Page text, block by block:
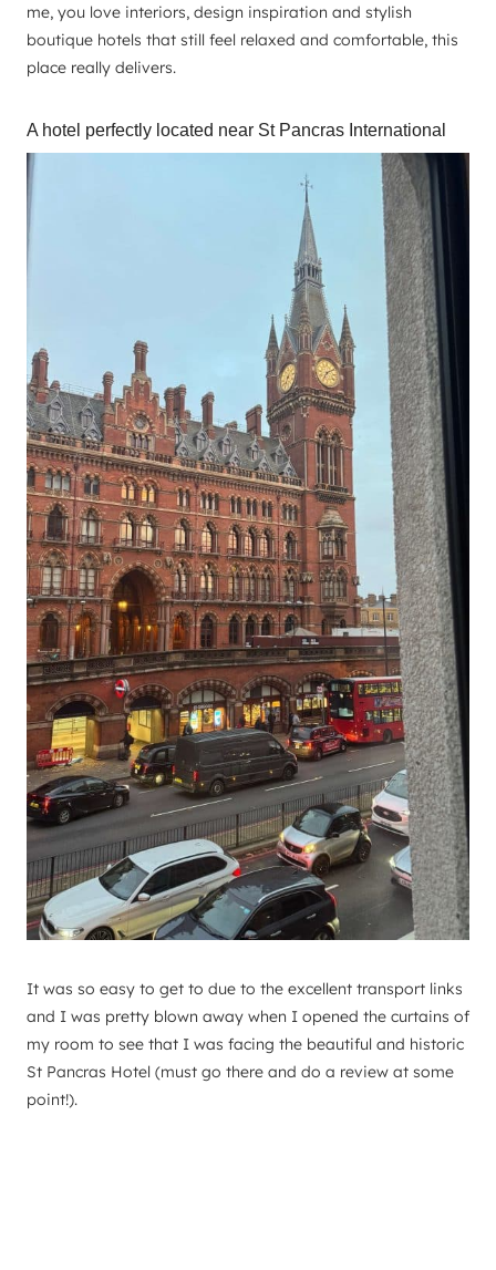
me, you love interiors, design inspiration and stylish
boutique hotels that still feel relaxed and comfortable, this
place really delivers.
A hotel perfectly located near St Pancras International
It was so easy to get to due to the excellent transport links
and I was pretty blown away when I opened the curtains of
my room to see that I was facing the beautiful and historic
St Pancras Hotel (must go there and do a review at some
point!).